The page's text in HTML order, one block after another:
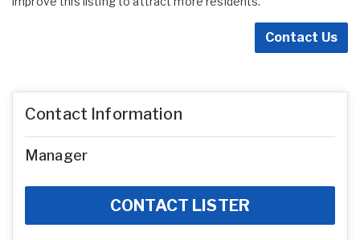
Contact Us
Contact Information
Manager
CONTACT LISTER